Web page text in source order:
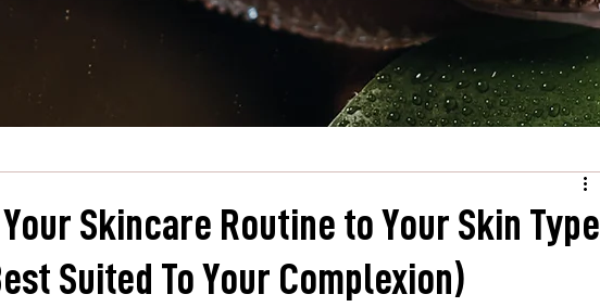
Skincare Routine to Your Skin Type
Suited To Your Complexion)